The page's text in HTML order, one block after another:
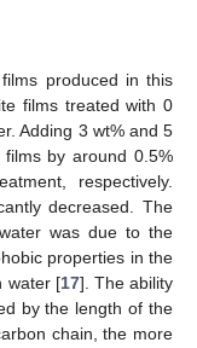
produced in this
films treated with 0
Adding 3 wt% and 5
by around 0.5%
respectively.
decreased. The
was due to the
properties in the
water [17]. The ability
by the length of the
chain, the more